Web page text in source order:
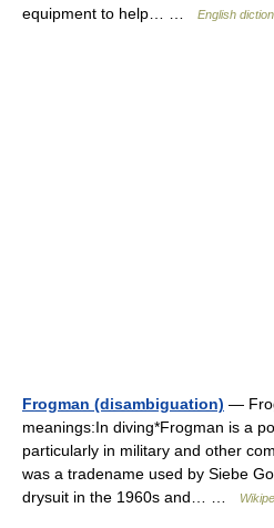
equipment to help… …
English
Frogman (disambiguation) —
meanings:In diving*Frogman is a
particularly in military and other
was a tradename used by Siebe
drysuit in the 1960s and… …